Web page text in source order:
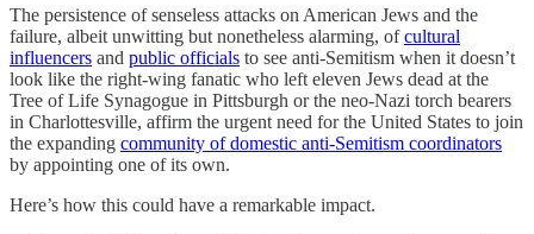
The persistence of senseless attacks on American Jews and the
failure, albeit unwitting but nonetheless alarming, ofcultural
influencers and public officials to see anti-Semitism when it doesn’t
look like the right-wing fanatic who left eleven Jews dead at the
Tree of Life Synagogue in Pittsburgh or the neo-Nazi torch bearers
in Charlottesville, affirm the urgent need for the United States to join
the expanding community of domestic anti-Semitism coordinators
by appointing one of its own.
Here’s how this could have a remarkable impact.